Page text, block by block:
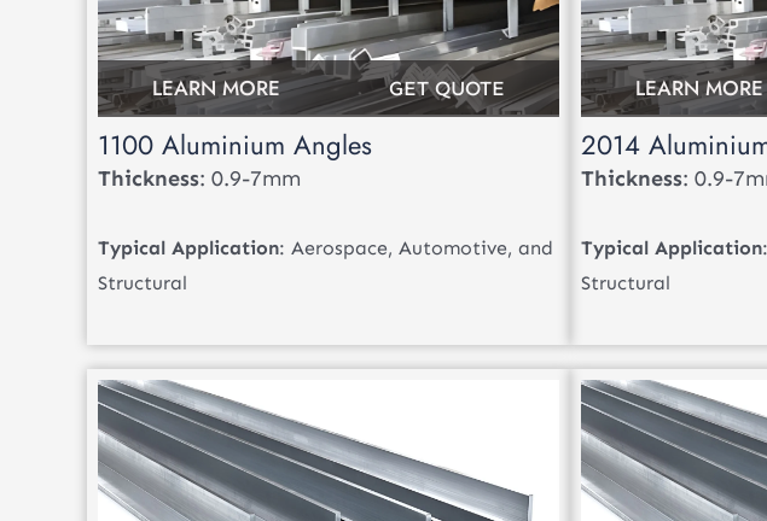
LEARN MORE GET QUOTE
1100 Aluminium Angles
Thickness: 0.9-7mm
Typical Application: Aerospace, Automotive, and
Structural
LEARN MORE
2014
Thickness: 0.9-
Typical Application
Structural